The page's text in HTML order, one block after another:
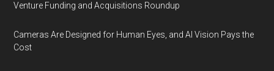
Venture Funding and Acquisitions Roundup
Cameras Are Designed for Human Eyes, and AI Vision Pays the
Cost